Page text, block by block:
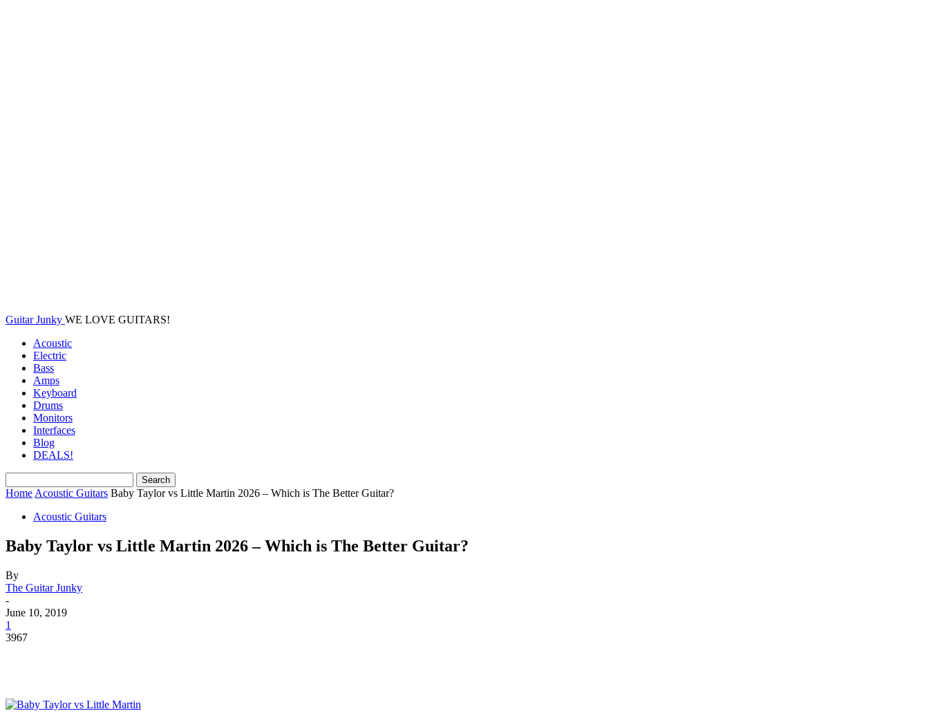
Guitar Junky WE LOVE GUITARS!
Acoustic
Electric
Bass
Amps
Keyboard
Drums
Monitors
Interfaces
Blog
DEALS!
Home Acoustic Guitars Baby Taylor vs Little Martin 2026 – Which is The Better Guitar?
Acoustic Guitars
Baby Taylor vs Little Martin 2026 – Which is The Better Guitar?
By
The Guitar Junky
-
June 10, 2019
1
3967